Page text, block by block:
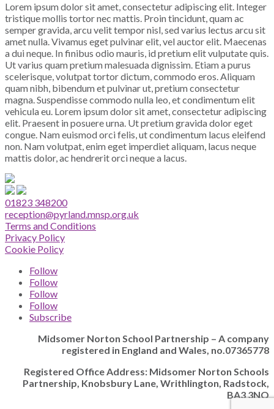
Lorem ipsum dolor sit amet, consectetur adipiscing elit. Integer
tristique mollis tortor nec mattis. Proin tincidunt, quam ac
semper gravida, arcu velit tempor nisl, sed varius lectus arcu sit
amet nulla. Vivamus eget pulvinar elit, vel auctor elit. Maecenas
a dui neque. In finibus odio mauris, id pretium elit vulputate quis.
Ut varius quam pretium malesuada dignissim. Etiam a purus
scelerisque, volutpat tortor dictum, commodo eros. Aliquam
quam nibh, bibendum et pulvinar ut, pretium consectetur
magna. Suspendisse commodo nulla leo, et condimentum elit
vehicula eu. Lorem ipsum dolor sit amet, consectetur adipiscing
elit. Praesent in posuere urna. Ut pretium gravida dolor eget
congue. Nam euismod orci felis, ut condimentum lacus eleifend
non. Nam volutpat, enim eget imperdiet aliquam, lacus neque
mattis dolor, ac hendrerit orci neque a lacus.
01823 348200
reception@pyrland.mnsp.org.uk
Terms and Conditions
Privacy Policy
Cookie Policy
Follow
Follow
Follow
Follow
Subscribe
Midsomer Norton School Partnership – A company
registered in England and Wales, no.07365778
Registered Office Address: Midsomer Norton Schools
Partnership, Knobsbury Lane, Writhlington, Radstock,
BA3 3NQ